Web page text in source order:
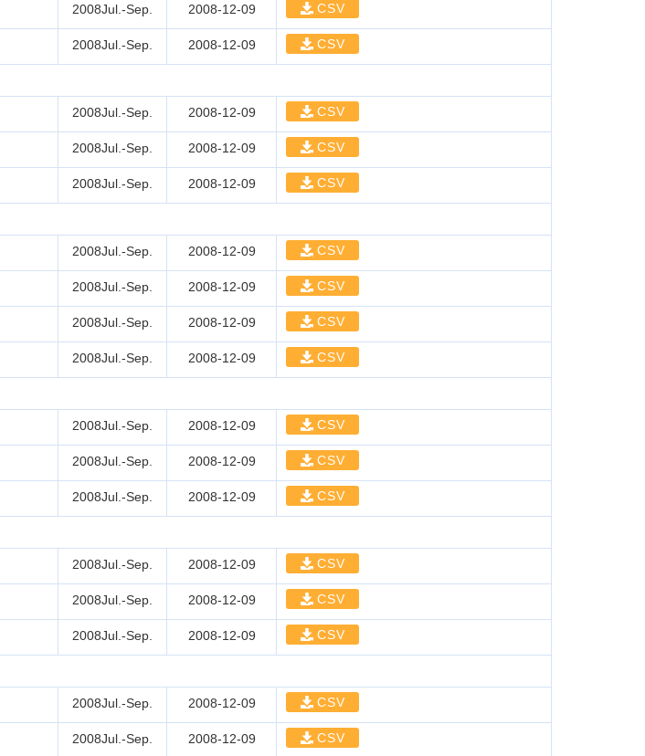
2008Jul.-Sep. 2008-12-09 CSV
2008Jul.-Sep. 2008-12-09 CSV
2008Jul.-Sep. 2008-12-09 CSV
2008Jul.-Sep. 2008-12-09 CSV
2008Jul.-Sep. 2008-12-09 CSV
2008Jul.-Sep. 2008-12-09 CSV
2008Jul.-Sep. 2008-12-09 CSV
2008Jul.-Sep. 2008-12-09 CSV
2008Jul.-Sep. 2008-12-09 CSV
2008Jul.-Sep. 2008-12-09 CSV
2008Jul.-Sep. 2008-12-09 CSV
2008Jul.-Sep. 2008-12-09 CSV
2008Jul.-Sep. 2008-12-09 CSV
2008Jul.-Sep. 2008-12-09 CSV
2008Jul.-Sep. 2008-12-09 CSV
2008Jul.-Sep. 2008-12-09 CSV
2008Jul.-Sep. 2008-12-09 CSV